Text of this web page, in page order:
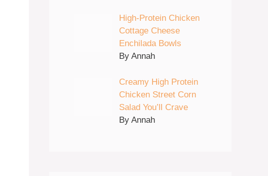
High-Protein Chicken
Cottage Cheese
Enchilada Bowls
By Annah
Creamy High Protein
Chicken Street Corn
Salad You’ll Crave
By Annah